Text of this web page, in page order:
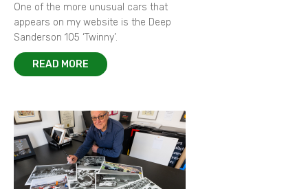
One of the more unusual cars that
appears on my website is the Deep
Sanderson 105 ‘Twinny’.
READ MORE